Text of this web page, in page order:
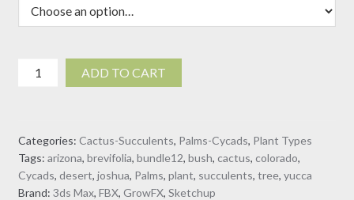
Yucca
Brevifolia
Tree
(3D
model)
ADD TO CART
Categories: Cactus-Succulents, Palms-Cycads, Plant Types
Tags: arizona, brevifolia, bundle12, bush, cactus, colorado,
Cycads, desert, joshua, Palms, plant, succulents, tree, yucca
Brand: 3ds Max, FBX, GrowFX, Sketchup